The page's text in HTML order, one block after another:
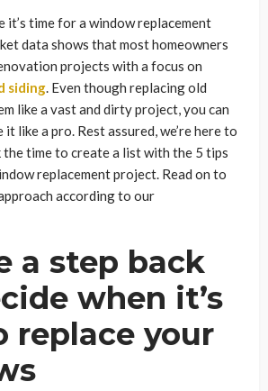
it’s time for a window replacement
data shows that most homeowners
projects with a focus on
siding. Even though replacing old
like a vast and dirty project, you can
like a pro. Rest assured, we’re here to
time to create a list with the 5 tips
replacement project. Read on to
according to our
a step back
when it’s
replace your